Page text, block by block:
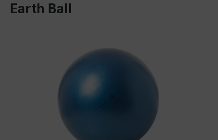
Earth Ball